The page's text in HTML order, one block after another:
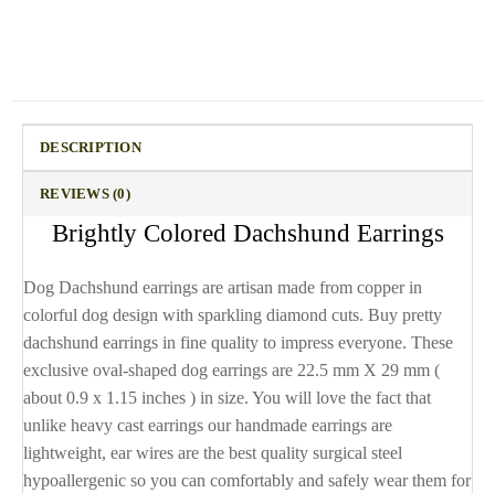
DESCRIPTION
REVIEWS (0)
Brightly Colored Dachshund Earrings
Dog Dachshund earrings are artisan made from copper in
colorful dog design with sparkling diamond cuts. Buy pretty
dachshund earrings in fine quality to impress everyone. These
exclusive oval-shaped dog earrings are 22.5 mm X 29 mm (
about 0.9 x 1.15 inches ) in size. You will love the fact that
unlike heavy cast earrings our handmade earrings are
lightweight, ear wires are the best quality surgical steel
hypoallergenic so you can comfortably and safely wear them for